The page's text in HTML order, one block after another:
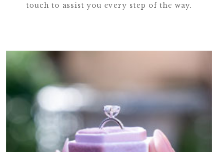
touch to assist you every step of the way.